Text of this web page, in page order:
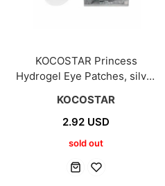
KOCOSTAR Princess
Hydrogel Eye Patches, silver
KOCOSTAR
2.92 USD
sold out